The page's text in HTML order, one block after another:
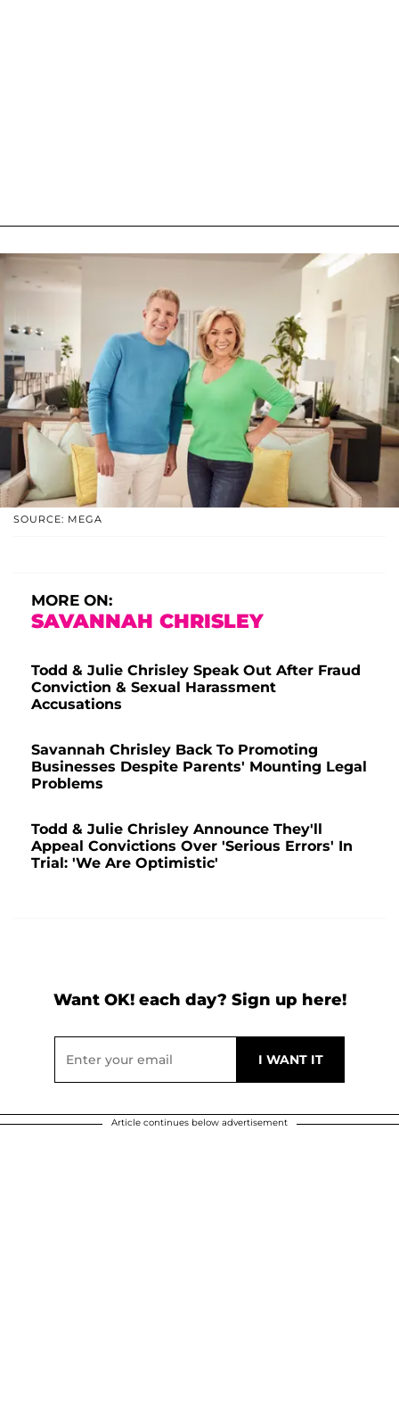
SOURCE: MEGA
MORE ON:
SAVANNAH CHRISLEY
Todd & Julie Chrisley Speak Out After Fraud
Conviction & Sexual Harassment
Accusations
Savannah Chrisley Back To Promoting
Businesses Despite Parents' Mounting Legal
Problems
Todd & Julie Chrisley Announce They'll
Appeal Convictions Over 'Serious Errors' In
Trial: 'We Are Optimistic'
Want OK! each day? Sign up here!
Article continues below advertisement